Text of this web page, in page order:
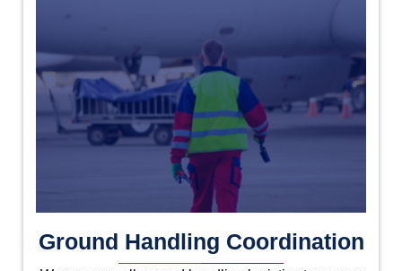
Ground Handling Coordination